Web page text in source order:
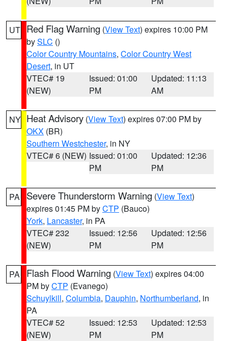
UT Red Flag Warning (View Text) expires 10:00 PM
bySLC ()
Color Country Mountains, Color Country West
Desert, in UT
VTEC# 19
(NEW)
Issued: 01:00
PM
Updated: 11:13
AM
NY Heat Advisory (View Text) expires 07:00 PM by
OKX (BR)
Southern Westchester, in NY
VTEC# 6 (NEW) Issued: 01:00
PM
Updated: 12:36
PM
PA Severe Thunderstorm Warning (View Text)
expires 01:45 PM byCTP (Bauco)
York, Lancaster, in PA
VTEC# 232
(NEW)
Issued: 12:56
PM
Updated: 12:56
PM
PA Flash Flood Warning (View Text) expires 04:00
PM byCTP (Evanego)
Schuylkill, Columbia, Dauphin, Northumberland, in
PA
VTEC# 52
(NEW)
Issued: 12:53
PM
Updated: 12:53
PM